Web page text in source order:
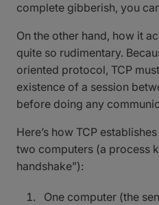
complete gibberish, you
On the other hand, how it
quite so rudimentary.
oriented protocol, TCP
existence of a session
before doing any
Here’s how TCP
two computers (a process
handshake”):
One computer (the